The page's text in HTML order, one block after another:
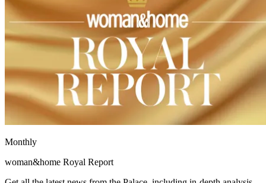
Monthly
woman&home Royal Report